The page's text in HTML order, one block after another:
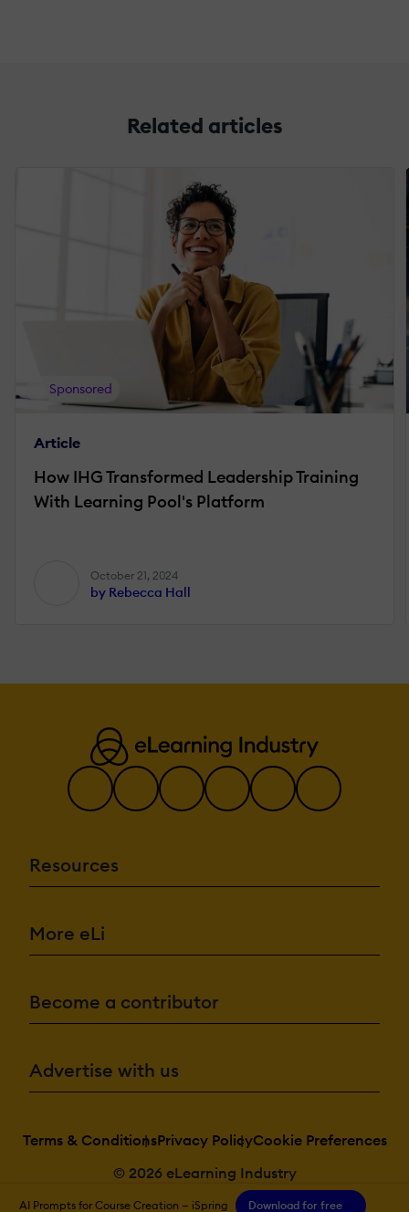
Related articles
Sponsored
Article
How IHG Transformed Leadership Training
With Learning Pool's Platform
October 21, 2024
by Rebecca Hall
Resources
More eLi
Become a contributor
Advertise with us
Terms & ConditionsPrivacy PolicyCookie Preferences
© 2026 eLearning Industry
AI Prompts for Course Creation — iSpring Download for free